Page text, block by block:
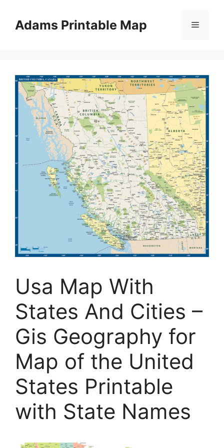
contentAdams Printable Map Menu
Usa Map With
States And Cities –
Gis Geography for
Map of the United
States Printable
with State Names